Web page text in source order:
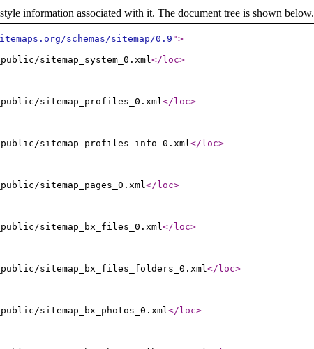
information associated with it. The document tree is shown below.
schemas/sitemap/0.9 ">
sitemap_system_0.xml</loc>
sitemap_profiles_0.xml</loc>
sitemap_profiles_info_0.xml</loc>
sitemap_pages_0.xml</loc>
sitemap_bx_files_0.xml</loc>
sitemap_bx_files_folders_0.xml</loc>
sitemap_bx_photos_0.xml</loc>